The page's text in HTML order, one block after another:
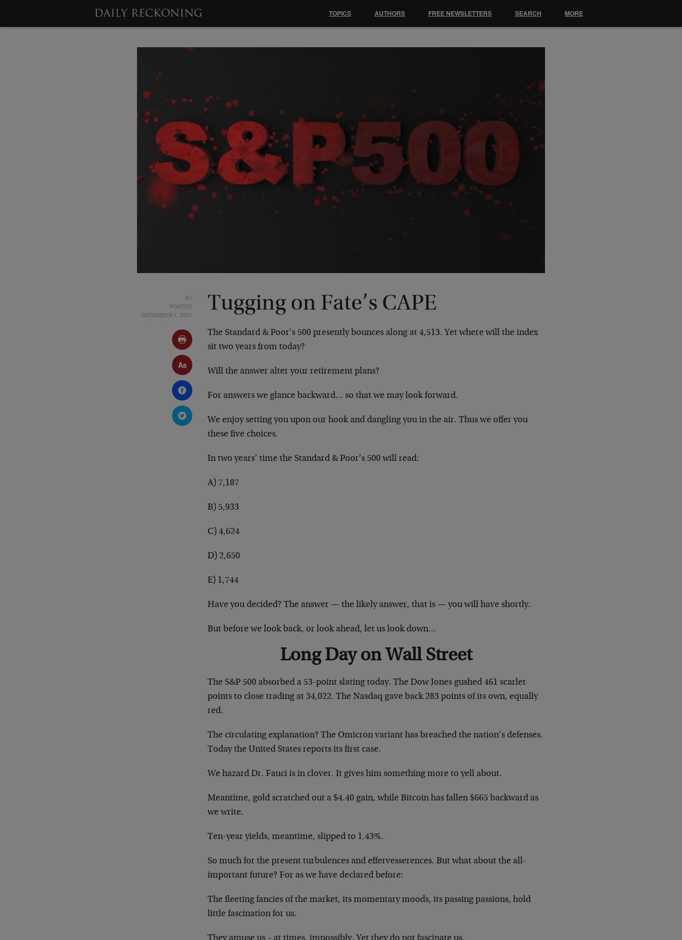
BY
POSTED
DECEMBER 1, 2021
Tugging on Fate’s CAPE
The Standard & Poor’s 500 presently bounces along at 4,513. Yet where will the index
sit two years from today?
Will the answer alter your retirement plans?
For answers we glance backward… so that we may look forward.
We enjoy setting you upon our hook and dangling you in the air. Thus we offer you
these five choices.
In two years’ time the Standard & Poor’s 500 will read:
A) 7,187
B) 5,933
C) 4,624
D) 2,650
E) 1,744
Have you decided? The answer — the likely answer, that is — you will have shortly.
But before we look back, or look ahead, let us look down…
Long Day on Wall Street
The S&P 500 absorbed a 53-point slating today. The Dow Jones gushed 461 scarlet
points to close trading at 34,022. The Nasdaq gave back 283 points of its own, equally
red.
The circulating explanation? The Omicron variant has breached the nation’s defenses.
Today the United States reports its first case.
We hazard Dr. Fauci is in clover. It gives him something more to yell about.
Meantime, gold scratched out a $4.40 gain, while Bitcoin has fallen $665 backward as
we write.
Ten-year yields, meantime, slipped to 1.43%.
So much for the present turbulences and effervesserences. But what about the all-
important future? For as we have declared before:
The fleeting fancies of the market, its momentary moods, its passing passions, hold
little fascination for us.
TOPICS AUTHORS FREE NEWSLETTERS SEARCH MORE